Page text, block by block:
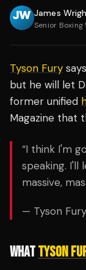
James
Senior
Tyson Fury
but he will let
former unified
Magazine that
“I think I'm
speaking. I'll
massive,
— Tyson
WHATTYSON